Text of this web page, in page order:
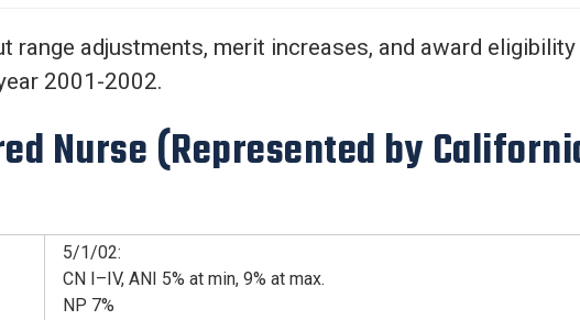
About Us
range adjustments, merit increases, and award
2001-2002.
Nurse (Represented by
5/1/02:
CN I–IV, ANI 5% at min, 9% at max.
NP 7%